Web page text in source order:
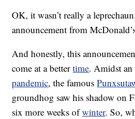
OK, it wasn’t really a
announcement from
And honestly, this
come at a bettertime. Amidst an
pandemic, the famous
groundhog saw his shadow on
six more weeks ofwinter. So,